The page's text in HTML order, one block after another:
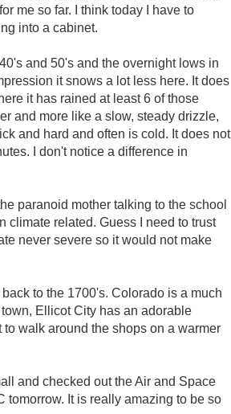
me so far. I think today I have to
into a cabinet.
and 50's and the overnight lows in
it snows a lot less here. It does
it has rained at least 6 of those
and more like a slow, steady drizzle,
and hard and often is cold. It does not
I don't notice a difference in
paranoid mother talking to the school
climate related. Guess I need to trust
never severe so it would not make
to the 1700's. Colorado is a much
Ellicot City has an adorable
walk around the shops on a warmer
and checked out the Air and Space
tomorrow. It is really amazing to be so